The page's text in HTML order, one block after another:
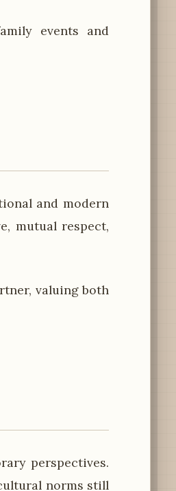
events and
and modern
mutual respect,
valuing both
perspectives.
norms still